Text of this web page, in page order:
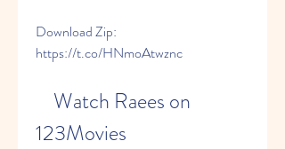
Download Zip:
https://t.co/HNmoAtwznc
123Movies